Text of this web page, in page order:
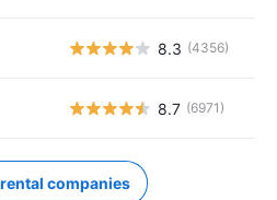
8.3 (4356)
8.7 (6971)
companies